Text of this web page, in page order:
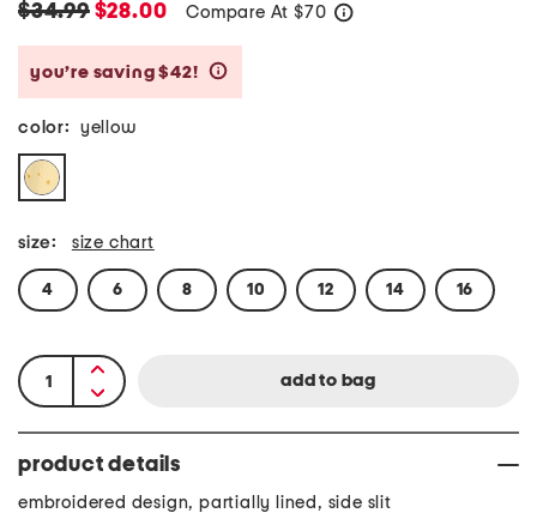
$34.99$28.00 Compare At $70
you’re saving $42!
color: yellow
size: size chart
4 6 8 10 12 14 16
product details
embroidered design, partially lined, side slit